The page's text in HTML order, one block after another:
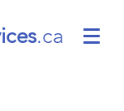
.ca